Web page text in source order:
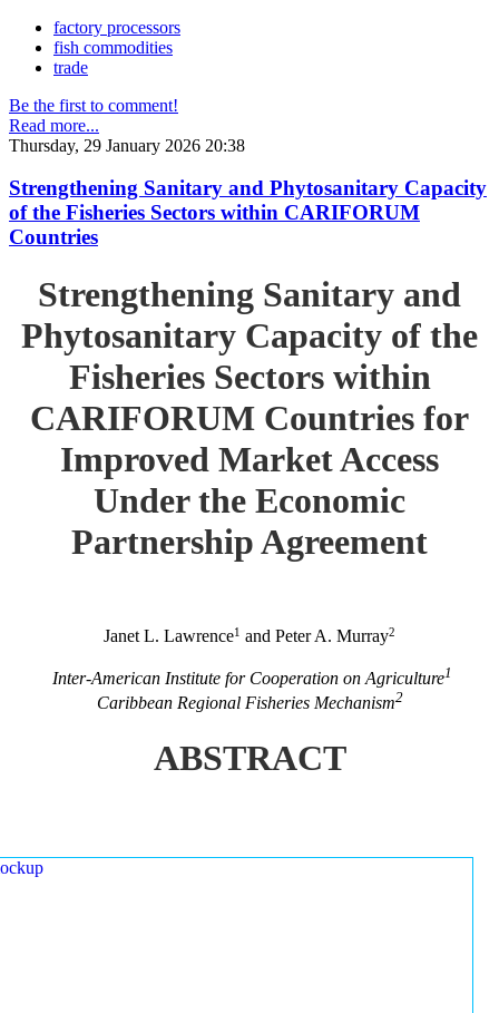
factory processors
fish commodities
trade
Be the first to comment!
Read more...
Thursday, 29 January 2026 20:38
Strengthening Sanitary and Phytosanitary Capacity
of the Fisheries Sectors within CARIFORUM
Countries
Strengthening Sanitary and
Phytosanitary Capacity of the
Fisheries Sectors within
CARIFORUM Countries for
Improved Market Access
Under the Economic
Partnership Agreement
Janet L. Lawrence1 and Peter A. Murray2
Inter-American Institute for Cooperation on Agriculture1
Caribbean Regional Fisheries Mechanism2
ABSTRACT